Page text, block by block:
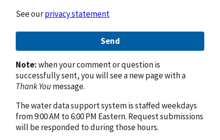
See ourprivacy statement
Send
Note:when your comment or question is
successfully sent, you will see a new page with a
Thank Youmessage.
The water data support system is staffed weekdays
from 9:00 AM to 6:00 PM Eastern. Request submissions
will be responded to during those hours.